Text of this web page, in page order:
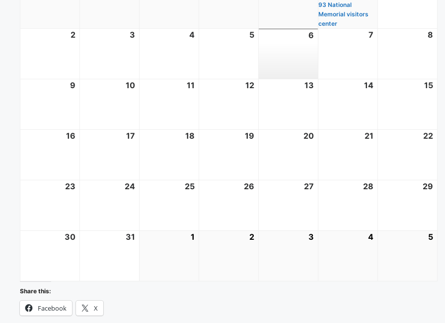
93 National
Memorial visitors
center
2 3 4 5 6 7 8
9 10 11 12 13 14 15
16 17 18 19 20 21 22
23 24 25 26 27 28 29
30 31 1 2 3 4 5
Share this:
Facebook X